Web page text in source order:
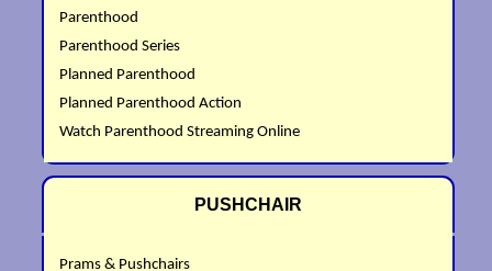
Parenthood
Parenthood Series
Planned Parenthood
Planned Parenthood Action
Watch Parenthood Streaming Online
PUSHCHAIR
Prams & Pushchairs